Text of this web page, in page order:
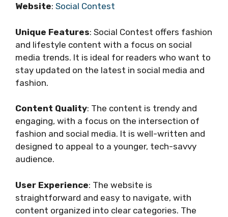
Website: Social Contest
Unique Features: Social Contest offers fashion
and lifestyle content with a focus on social
media trends. It is ideal for readers who want to
stay updated on the latest in social media and
fashion.
Content Quality: The content is trendy and
engaging, with a focus on the intersection of
fashion and social media. It is well-written and
designed to appeal to a younger, tech-savvy
audience.
User Experience: The website is
straightforward and easy to navigate, with
content organized into clear categories. The